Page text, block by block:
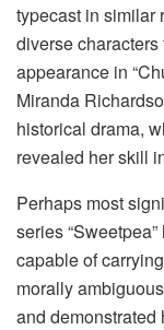
typecast in similar
diverse
appearance in
Miranda
historical drama,
revealed her skill
Perhaps most
series
capable of
morally
and demonstrated